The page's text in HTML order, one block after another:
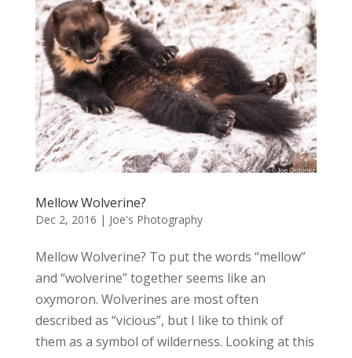
Mellow Wolverine?
Dec 2, 2016 | Joe's Photography
Mellow Wolverine? To put the words “mellow”
and “wolverine” together seems like an
oxymoron. Wolverines are most often
described as “vicious”, but I like to think of
them as a symbol of wilderness. Looking at this